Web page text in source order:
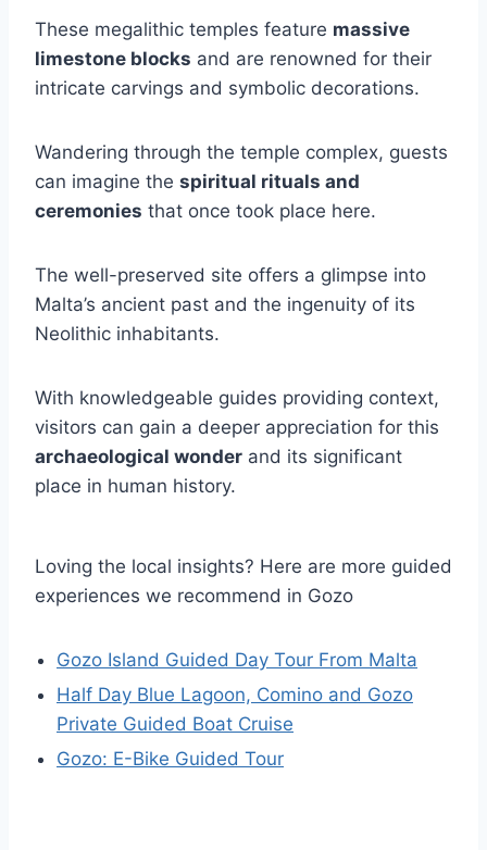
These megalithic temples feature massive
limestone blocks and are renowned for their
intricate carvings and symbolic decorations.
Wandering through the temple complex, guests
can imagine the spiritual rituals and
ceremonies that once took place here.
The well-preserved site offers a glimpse into
Malta’s ancient past and the ingenuity of its
Neolithic inhabitants.
With knowledgeable guides providing context,
visitors can gain a deeper appreciation for this
archaeological wonder and its significant
place in human history.
Loving the local insights? Here are more guided
experiences we recommend in Gozo
Gozo Island Guided Day Tour From Malta
Half Day Blue Lagoon, Comino and Gozo
Private Guided Boat Cruise
Gozo: E-Bike Guided Tour